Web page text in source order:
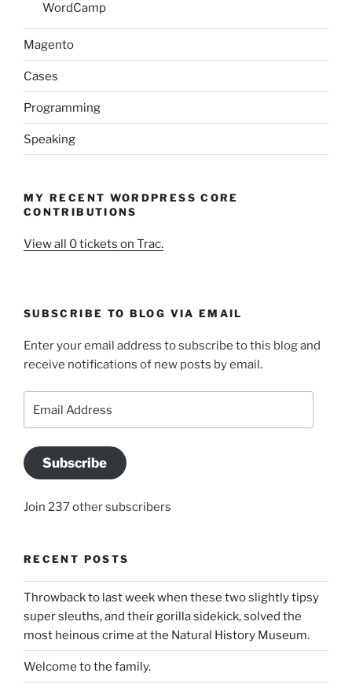
WordCamp
Magento
Cases
Programming
Speaking
MY RECENT WORDPRESS CORE
CONTRIBUTIONS
View all 0 tickets on Trac.
SUBSCRIBE TO BLOG VIA EMAIL
Enter your email address to subscribe to this blog and
receive notifications of new posts by email.
Address
Subscribe
Join 237 other subscribers
RECENT POSTS
Throwback to last week when these two slightly tipsy
super sleuths, and their gorilla sidekick, solved the
most heinous crime at the Natural History Museum.
Welcome to the family.